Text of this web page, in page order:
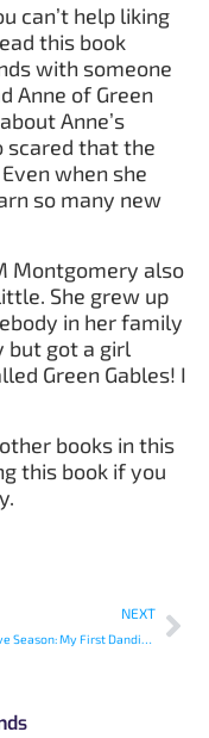
can’t help liking
this book
with someone
Anne of Green
Anne’s
scared that the
when she
so many new
Montgomery also
She grew up
in her family
but got a girl
Green Gables! I
books in this
this book if you
NEXT
The Festive Season: My First Dandiya Raas